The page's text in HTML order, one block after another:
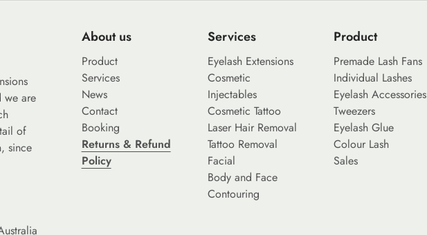
we are
of
since
About us
Product
Services
News
Contact
Booking
Returns & Refund
Policy
Services
Eyelash Extensions
Cosmetic
Injectables
Cosmetic Tattoo
Laser Hair Removal
Tattoo Removal
Facial
Body and Face
Contouring
Product
Premade Lash Fans
Individual Lashes
Eyelash Accessories
Tweezers
Eyelash Glue
Colour Lash
Sales